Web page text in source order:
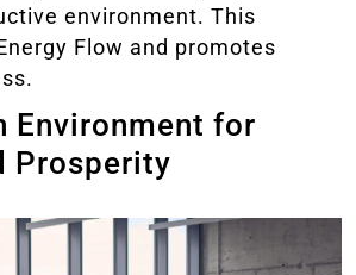
environment. This
Flow and promotes
Environment for
Prosperity